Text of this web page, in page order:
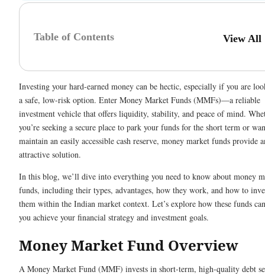
Table of Contents View All
Investing your hard-earned money can be hectic, especially if you are
a safe, low-risk option. Enter Money Market Funds (MMFs)—a reliable
investment vehicle that offers liquidity, stability, and peace of mind.
you’re seeking a secure place to park your funds for the short term or
maintain an easily accessible cash reserve, money market funds provide
attractive solution.
In this blog, we’ll dive into everything you need to know about money
funds, including their types, advantages, how they work, and how to
them within the Indian market context. Let’s explore how these funds
you achieve your financial strategy and investment goals.
Money Market Fund Overview
A Money Market Fund (MMF) invests in short-term, high-quality debt